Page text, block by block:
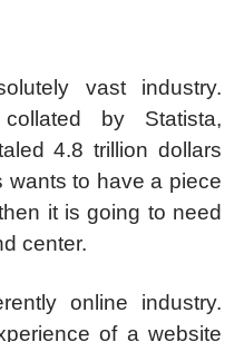
vast industry.
by Statista,
4.8 trillion dollars
wants to have a piece
it is going to need
center.
online industry.
of a website